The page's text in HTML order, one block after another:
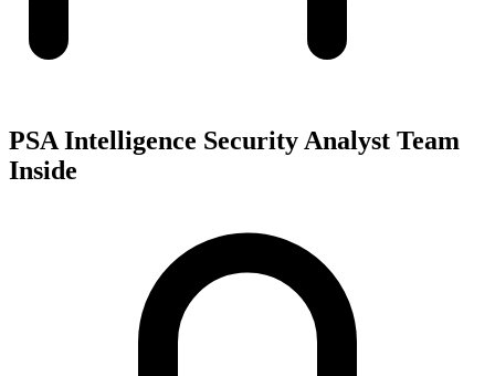
PSA Intelligence Security Analyst Team
Inside